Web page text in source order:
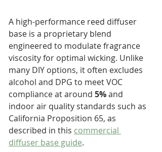
A high-performance reed diffuser
base is a proprietary blend
engineered to modulate fragrance
viscosity for optimal wicking. Unlike
many DIY options, it often excludes
alcohol and DPG to meet VOC
compliance at around 5% and
indoor air quality standards such as
California Proposition 65, as
described in this commercial
diffuser base guide.